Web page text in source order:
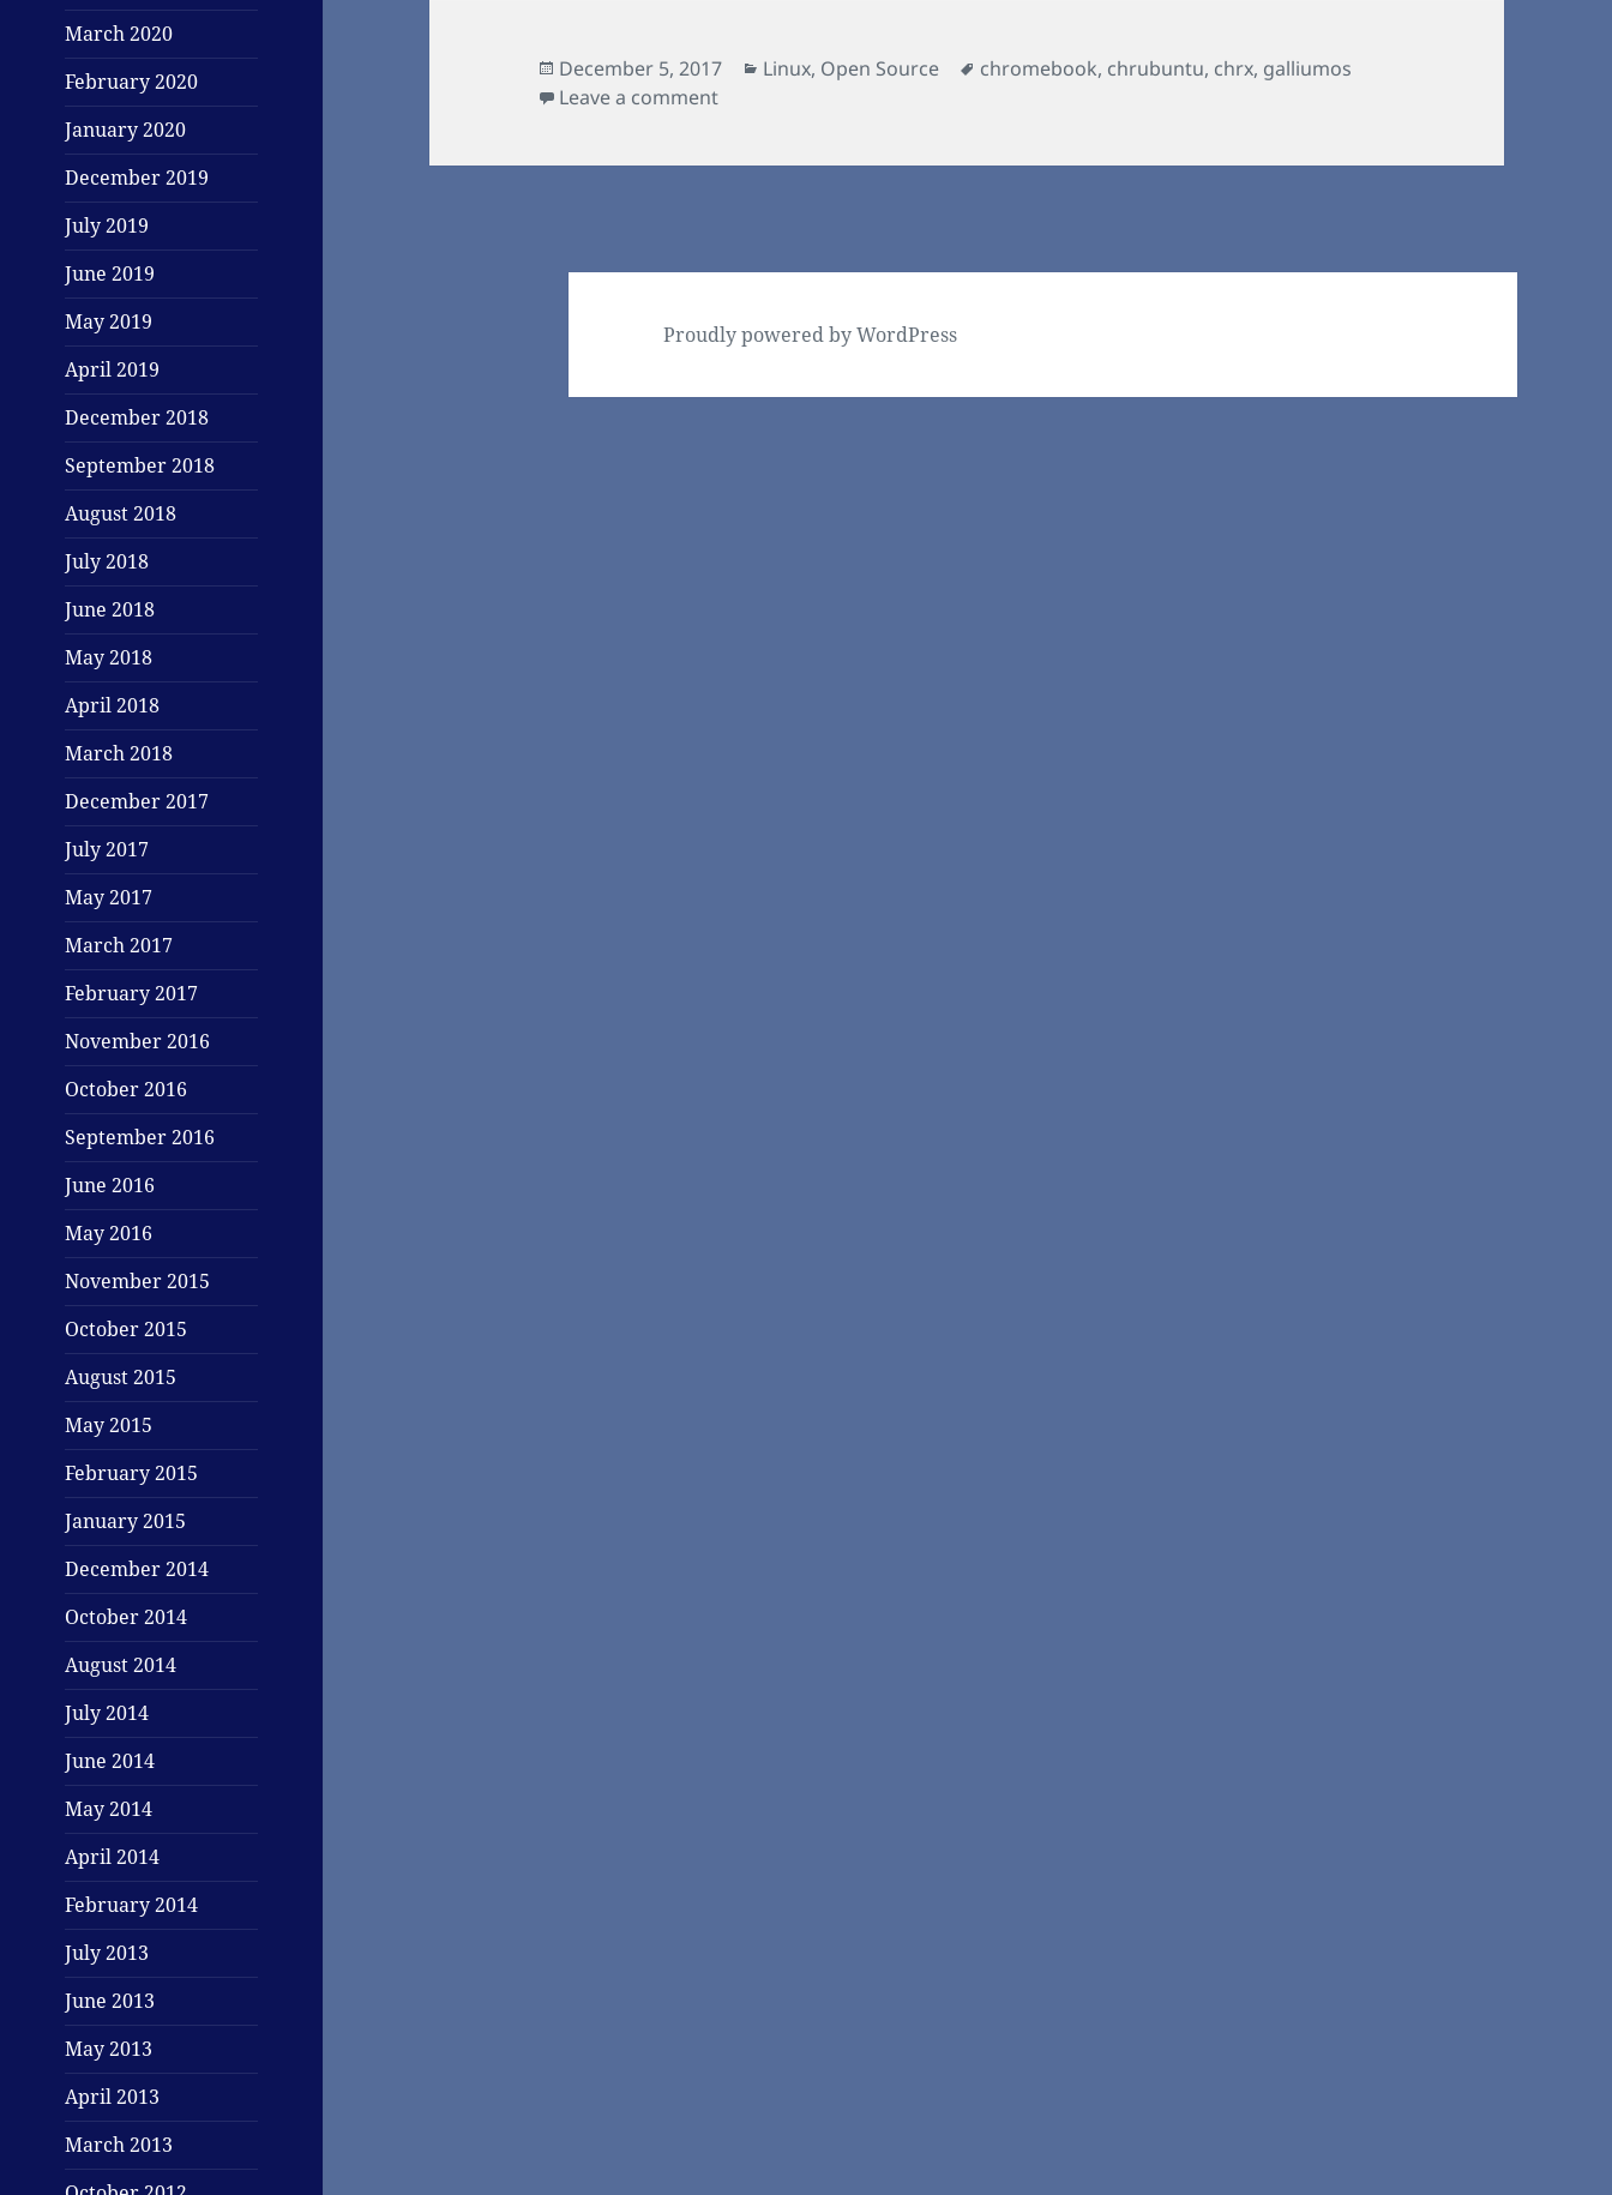
March 2020
February 2020
January 2020
December 2019
July 2019
June 2019
May 2019
April 2019
December 2018
September 2018
August 2018
July 2018
June 2018
May 2018
April 2018
March 2018
December 2017
July 2017
May 2017
March 2017
February 2017
November 2016
October 2016
September 2016
June 2016
May 2016
November 2015
October 2015
August 2015
May 2015
February 2015
January 2015
December 2014
October 2014
August 2014
July 2014
June 2014
May 2014
April 2014
February 2014
July 2013
June 2013
May 2013
April 2013
March 2013
Posted
on
December 5, 2017 Categories
Linux, Open Source Tags
chromebook, chrubuntu, chrx, galliumos
Leave a commenton Boot rescue for GalliumOS / chrx on Chromebooks
Proudly powered by WordPress